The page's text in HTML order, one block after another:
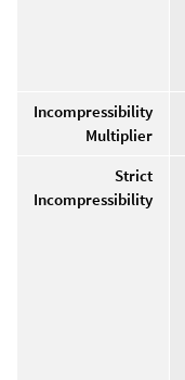
Incompressibility
Multiplier
Strict
Incompressibility